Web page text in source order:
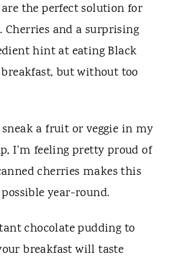
the perfect solution for
Cherries and a surprising
hint at eating Black
but without too
a fruit or veggie in my
I'm feeling pretty proud of
cherries makes this
year-round.
chocolate pudding to
breakfast will taste